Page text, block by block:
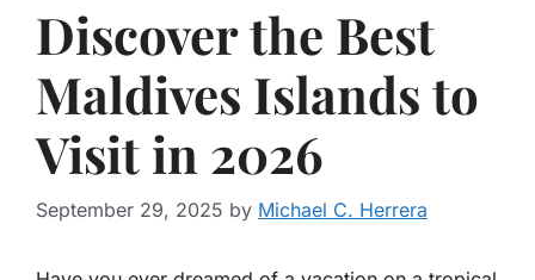
Discover the Best
Maldives Islands to
Visit in 2026
September 29, 2025 by Michael C. Herrera